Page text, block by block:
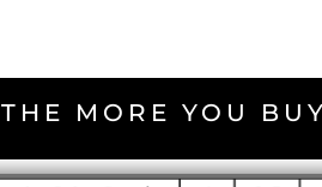
THE MORE YOU